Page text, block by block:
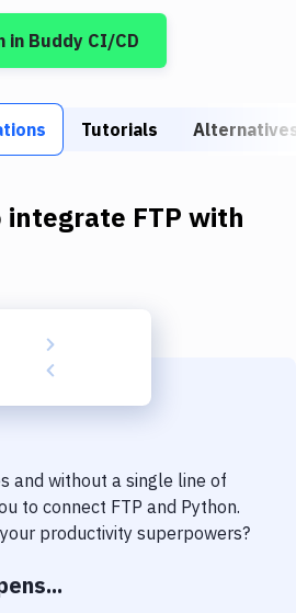
in Buddy CI/CD
Tutorials
integrate FTP with
and without a single line of
to connect FTP and Python.
productivity superpowers?